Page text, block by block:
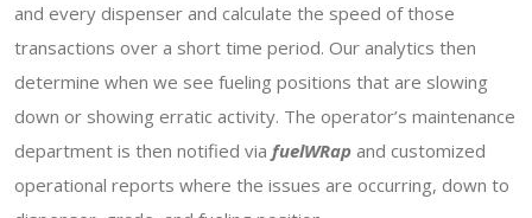
and every dispenser and calculate the speed of those
transactions over a short time period. Our analytics then
determine when we see fueling positions that are slowing
down or showing erratic activity. The operator’s maintenance
department is then notified via fuelWRap and customized
operational reports where the issues are occurring, down to